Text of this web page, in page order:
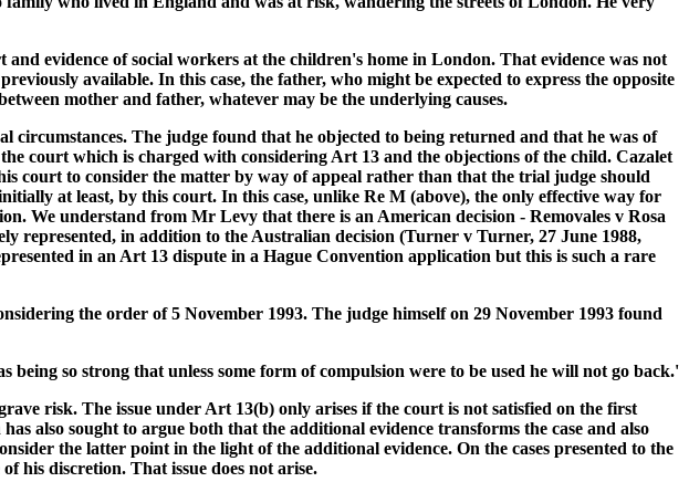
evidence of social workers at the children's home in London. That evidence was not
available. In this case, the father, who might be expected to express the opposite
mother and father, whatever may be the underlying causes.
circumstances. The judge found that he objected to being returned and that he was of
court which is charged with considering Art 13 and the objections of the child. Cazalet
court to consider the matter by way of appeal rather than that the trial judge should
at least, by this court. In this case, unlike Re M (above), the only effective way for
We understand from Mr Levy that there is an American decision - Removales v Rosa
represented, in addition to the Australian decision (Turner v Turner, 27 June 1988,
in an Art 13 dispute in a Hague Convention application but this is such a rare
the order of 5 November 1993. The judge himself on 29 November 1993 found
so strong that unless some form of compulsion were to be used he will not go back.'
risk. The issue under Art 13(b) only arises if the court is not satisfied on the first
also sought to argue both that the additional evidence transforms the case and also
the latter point in the light of the additional evidence. On the cases presented to the
his discretion. That issue does not arise.